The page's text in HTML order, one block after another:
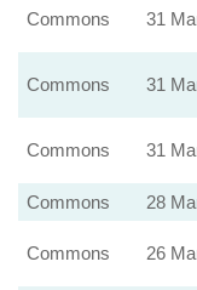
Commons 31
Commons 31
Commons 31
Commons 28
Commons 26